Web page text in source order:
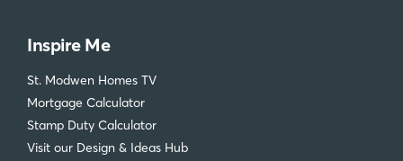
Inspire Me
St. Modwen Homes TV
Mortgage Calculator
Stamp Duty Calculator
Visit our Design & Ideas Hub